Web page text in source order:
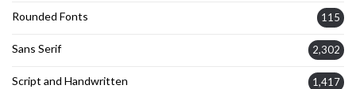
Rounded Fonts 115
Sans Serif 2,302
Script and Handwritten 1,417